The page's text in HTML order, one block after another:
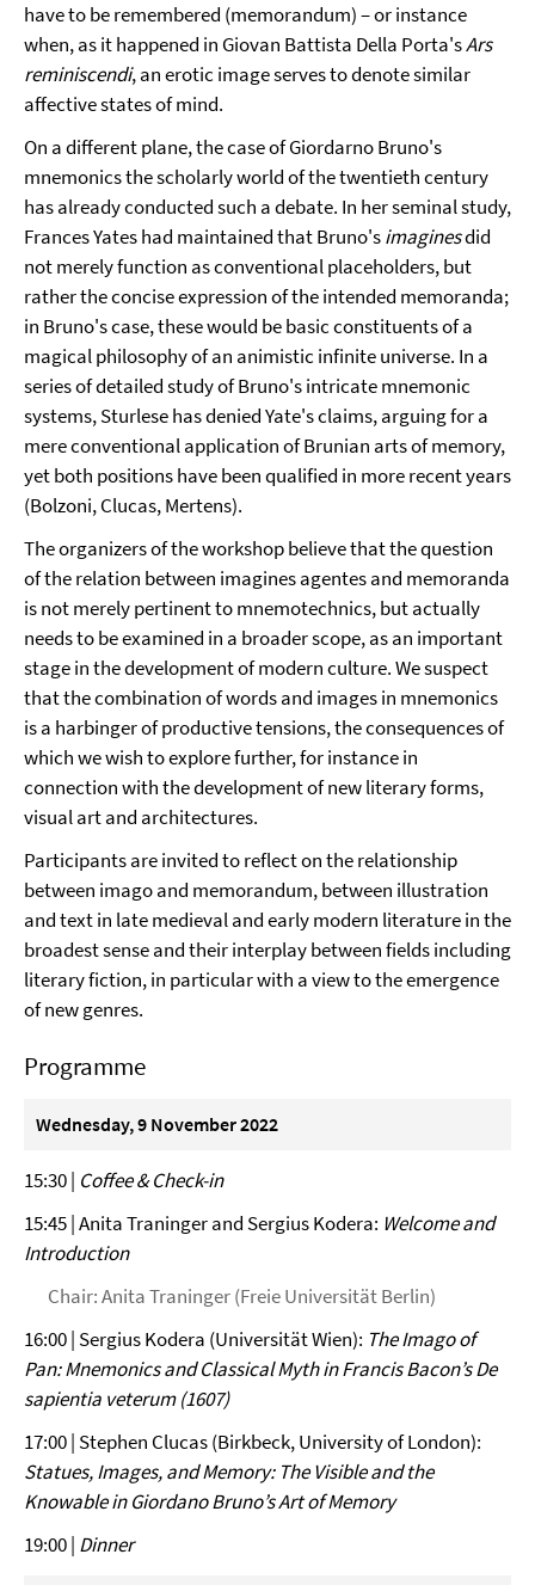
have to be remembered (memorandum) – or instance
when, as it happened in Giovan Battista Della Porta'sArs
reminiscendi, an erotic image serves to denote similar
affective states of mind.
On a different plane, the case of Giordarno Bruno's
mnemonics the scholarly world of the twentieth century
has already conducted such a debate. In her seminal study,
Frances Yates had maintained that Bruno'simaginesdid
not merely function as conventional placeholders, but
rather the concise expression of the intended memoranda;
in Bruno's case, these would be basic constituents of a
magical philosophy of an animistic infinite universe. In a
series of detailed study of Bruno's intricate mnemonic
systems, Sturlese has denied Yate's claims, arguing for a
mere conventional application of Brunian arts of memory,
yet both positions have been qualified in more recent years
(Bolzoni, Clucas, Mertens).
The organizers of the workshop believe that the question
of the relation between imagines agentes and memoranda
is not merely pertinent to mnemotechnics, but actually
needs to be examined in a broader scope, as an important
stage in the development of modern culture. We suspect
that the combination of words and images in mnemonics
is a harbinger of productive tensions, the consequences of
which we wish to explore further, for instance in
connection with the development of new literary forms,
visual art and architectures.
Participants are invited to reflect on the relationship
between imago and memorandum, between illustration
and text in late medieval and early modern literature in the
broadest sense and their interplay between fields including
literary fiction, in particular with a view to the emergence
of new genres.
Programme
Wednesday, 9 November 2022
15:30 | Coffee & Check-in
15:45 | Anita Traninger and Sergius Kodera: Welcome and
Introduction
Chair: Anita Traninger (Freie Universität Berlin)
16:00 | Sergius Kodera (Universität Wien): The Imago of
Pan: Mnemonics and Classical Myth in Francis Bacon’s De
sapientia veterum (1607)
17:00 | Stephen Clucas (Birkbeck, University of London):
Statues, Images, and Memory: The Visible and the
Knowable in Giordano Bruno’s Art of Memory
19:00 | Dinner